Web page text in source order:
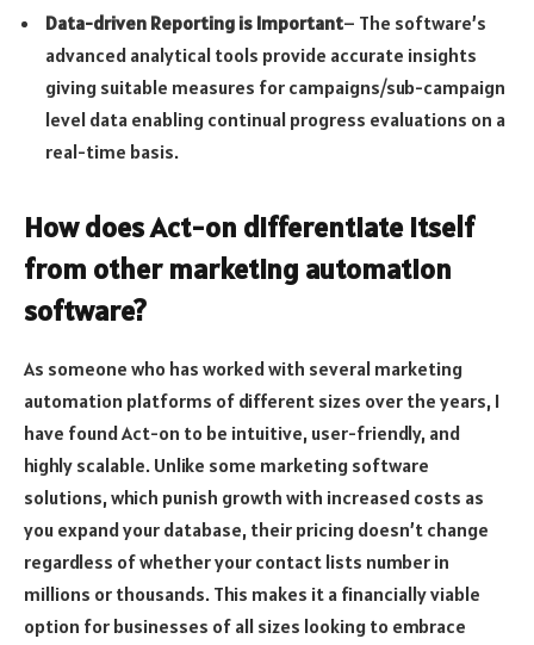
Data-driven Reporting is Important– The software’s
advanced analytical tools provide accurate insights
giving suitable measures for campaigns/sub-campaign
level data enabling continual progress evaluations on a
real-time basis.
How does Act-on differentiate itself
from other marketing automation
software?
As someone who has worked with several marketing
automation platforms of different sizes over the years, I
have found Act-on to be intuitive, user-friendly, and
highly scalable. Unlike some marketing software
solutions, which punish growth with increased costs as
you expand your database, their pricing doesn’t change
regardless of whether your contact lists number in
millions or thousands. This makes it a financially viable
option for businesses of all sizes looking to embrace